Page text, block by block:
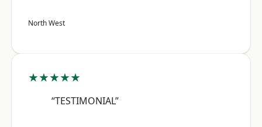
North West
★★★★★
“TESTIMONIAL”